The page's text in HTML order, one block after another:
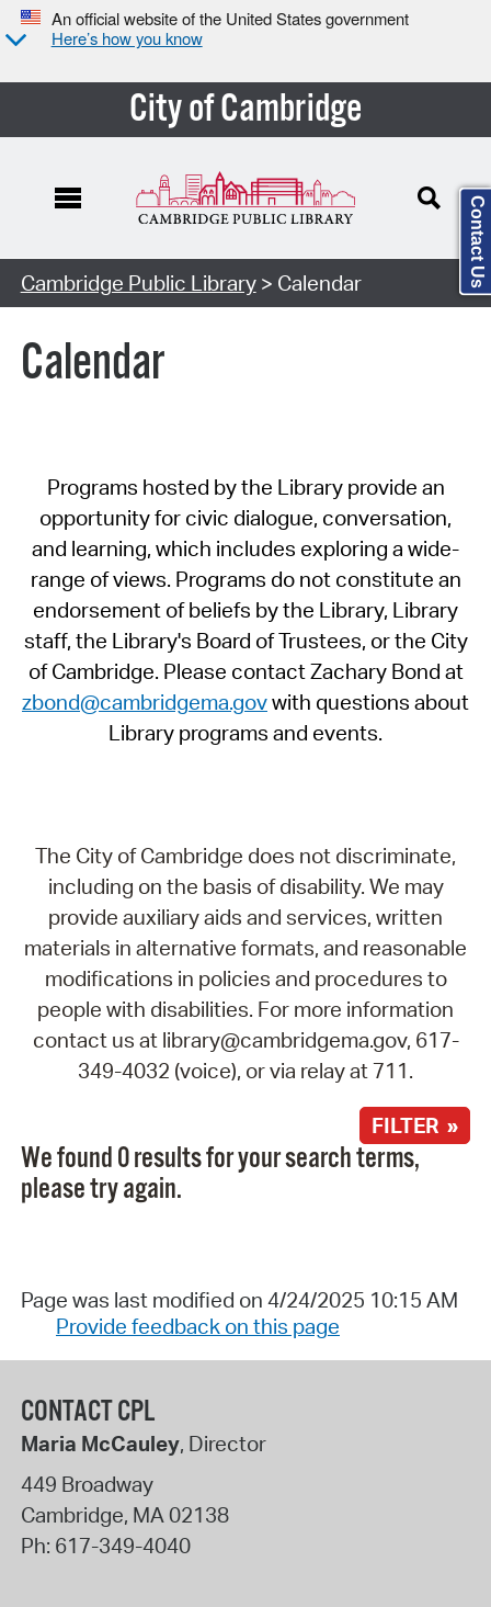
An official website of the United States government
Here’s how you know
City of Cambridge
Cambridge Public Library> Calendar
Calendar
Programs hosted by the Library provide an
opportunity for civic dialogue, conversation,
and learning, which includes exploring a wide-
range of views. Programs do not constitute an
endorsement of beliefs by the Library, Library
staff, the Library's Board of Trustees, or the City
of Cambridge. Please contact Zachary Bond at
zbond@cambridgema.govwith questions about
Library programs and events.
The City of Cambridge does not discriminate,
including on the basis of disability. We may
provide auxiliary aids and services, written
materials in alternative formats, and reasonable
modifications in policies and procedures to
people with disabilities. For more information
contact us at library@cambridgema.gov, 617-
349-4032 (voice), or via relay at 711.
FILTER »
We found 0 results for your search terms,
please try again.
Page was last modified on 4/24/2025 10:15 AM
Provide feedback on this page
CONTACT CPL
Maria McCauley, Director
449 Broadway
Cambridge, MA02138
Ph: 617-349-4040
Contact Us